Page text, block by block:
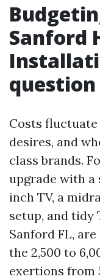
Sanford
question
Costs
desires, and
class brands.
upgrade with a
inch TV, a
setup, and tidy
Sanford FL,
the 2,500 to
exertions from